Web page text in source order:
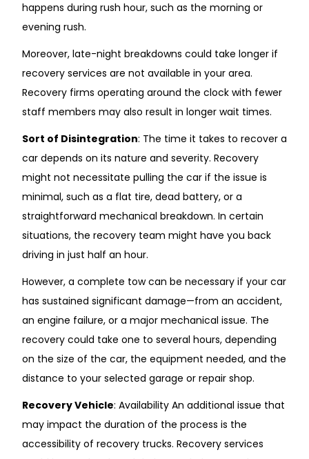
happens during rush hour, such as the morning or
evening rush.
Moreover, late-night breakdowns could take longer if
recovery services are not available in your area.
Recovery firms operating around the clock with fewer
staff members may also result in longer wait times.
Sort of Disintegration: The time it takes to recover a
car depends on its nature and severity. Recovery
might not necessitate pulling the car if the issue is
minimal, such as a flat tire, dead battery, or a
straightforward mechanical breakdown. In certain
situations, the recovery team might have you back
driving in just half an hour.
However, a complete tow can be necessary if your car
has sustained significant damage—from an accident,
an engine failure, or a major mechanical issue. The
recovery could take one to several hours, depending
on the size of the car, the equipment needed, and the
distance to your selected garage or repair shop.
Recovery Vehicle: Availability An additional issue that
may impact the duration of the process is the
accessibility of recovery trucks. Recovery services